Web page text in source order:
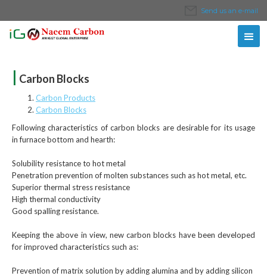
Send us an e-mail
| Carbon Blocks
Carbon Products
Carbon Blocks
Following characteristics of carbon blocks are desirable for its usage
in furnace bottom and hearth:
Solubility resistance to hot metal
Penetration prevention of molten substances such as hot metal, etc.
Superior thermal stress resistance
High thermal conductivity
Good spalling resistance.
Keeping the above in view, new carbon blocks have been developed
for improved characteristics such as:
Prevention of matrix solution by adding alumina and by adding silicon